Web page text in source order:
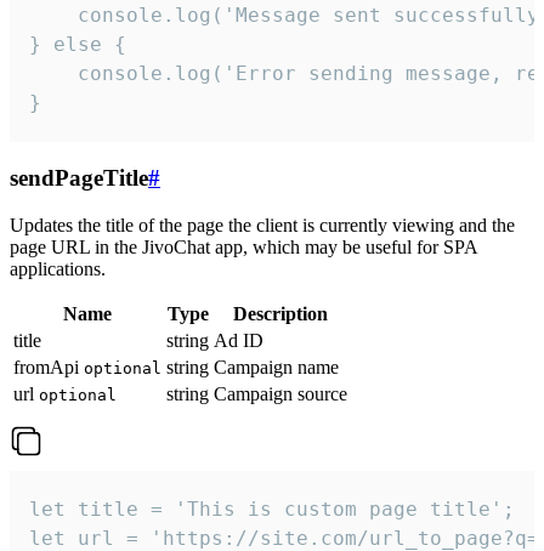
console.log('Message sent
} else {
console.log('Error sending message,
}
sendPageTitle#
Updates the title of the page the client is currently viewing and the
page URL in the JivoChat app, which may be useful for SPA
applications.
Name Type
Description
title
string Ad ID
fromApi optional string Campaign name
url optional string Campaign source
let title = 'This is custom page title';
let url = 'https://site.com/